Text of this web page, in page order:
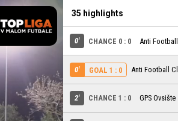
35 highlights
0' CHANCE 0 : 0 Anti
0' GOAL 1 : 0 Anti Football
2' CHANCE 1 : 0 GPS Ovsište